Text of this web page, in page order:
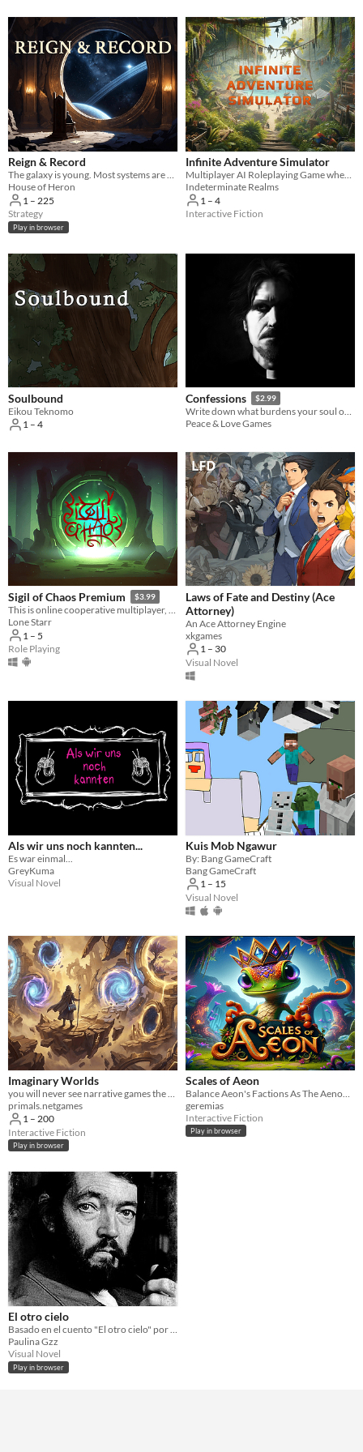
Reign & Record
The galaxy is young. Most systems are dark. Yours doesn't have to be.
House of Heron
1 – 225
Strategy
Play in browser
Infinite Adventure Simulator
Multiplayer AI Roleplaying Game where the only limit is your imagination!
Indeterminate Realms
1 – 4
Interactive Fiction
Soulbound
Eikou Teknomo
1 – 4
Confessions $2.99
Write down what burdens your soul or read confessions by other people.
Peace & Love Games
Sigil of Chaos Premium $3.99
This is online cooperative multiplayer, cross-platform game inspired by Diablo. With randomly generated levels.
Lone Starr
1 – 5
Role Playing
Laws of Fate and Destiny (Ace
Attorney)
An Ace Attorney Engine
xkgames
1 – 30
Visual Novel
Als wir uns noch kannten...
Es war einmal...
GreyKuma
Visual Novel
Kuis Mob Ngawur
By: Bang GameCraft
Bang GameCraft
1 – 15
Visual Novel
Imaginary Worlds
primals.netgames
1 – 200
Interactive Fiction
Play in browser
Scales of Aeon
geremias
Interactive Fiction
Play in browser
El otro cielo
Basado en el cuento "El otro cielo" por Julio Cortázar
Paulina Gzz
Visual Novel
Play in browser